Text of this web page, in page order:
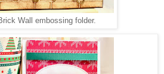
Wall embossing folder.